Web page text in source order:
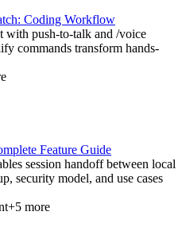
Coding Workflow
with push-to-talk and /voice
commands transform hands-
Feature Guide
session handoff between local
security model, and use cases
+5 more